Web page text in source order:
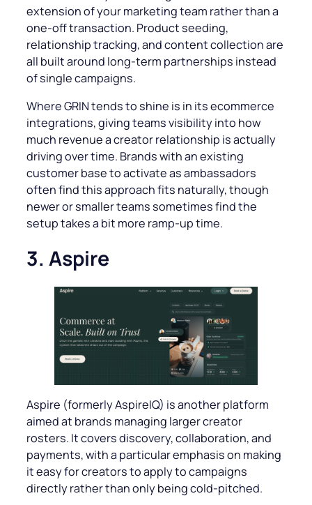
extension of your marketing team rather than a
one-off transaction. Product seeding,
relationship tracking, and content collection are
all built around long-term partnerships instead
of single campaigns.
Where GRIN tends to shine is in its ecommerce
integrations, giving teams visibility into how
much revenue a creator relationship is actually
driving over time. Brands with an existing
customer base to activate as ambassadors
often find this approach fits naturally, though
newer or smaller teams sometimes find the
setup takes a bit more ramp-up time.
3. Aspire
Aspire (formerly AspireIQ) is another platform
aimed at brands managing larger creator
rosters. It covers discovery, collaboration, and
payments, with a particular emphasis on making
it easy for creators to apply to campaigns
directly rather than only being cold-pitched.